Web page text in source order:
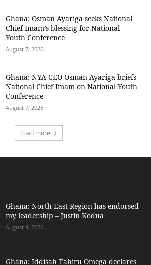
Ghana: Osman Ayariga seeks National
Chief Imam’s blessing for National
Youth Conference
August 7, 2026
Ghana: NYA CEO Osman Ayariga briefs
National Chief Imam on National Youth
Conference
August 7, 2026
Load more
Ghana: North East Region has endorsed
my leadership – Justin Kodua
August 4, 2026
Ghana: Iddisah Tahiru Omega declares